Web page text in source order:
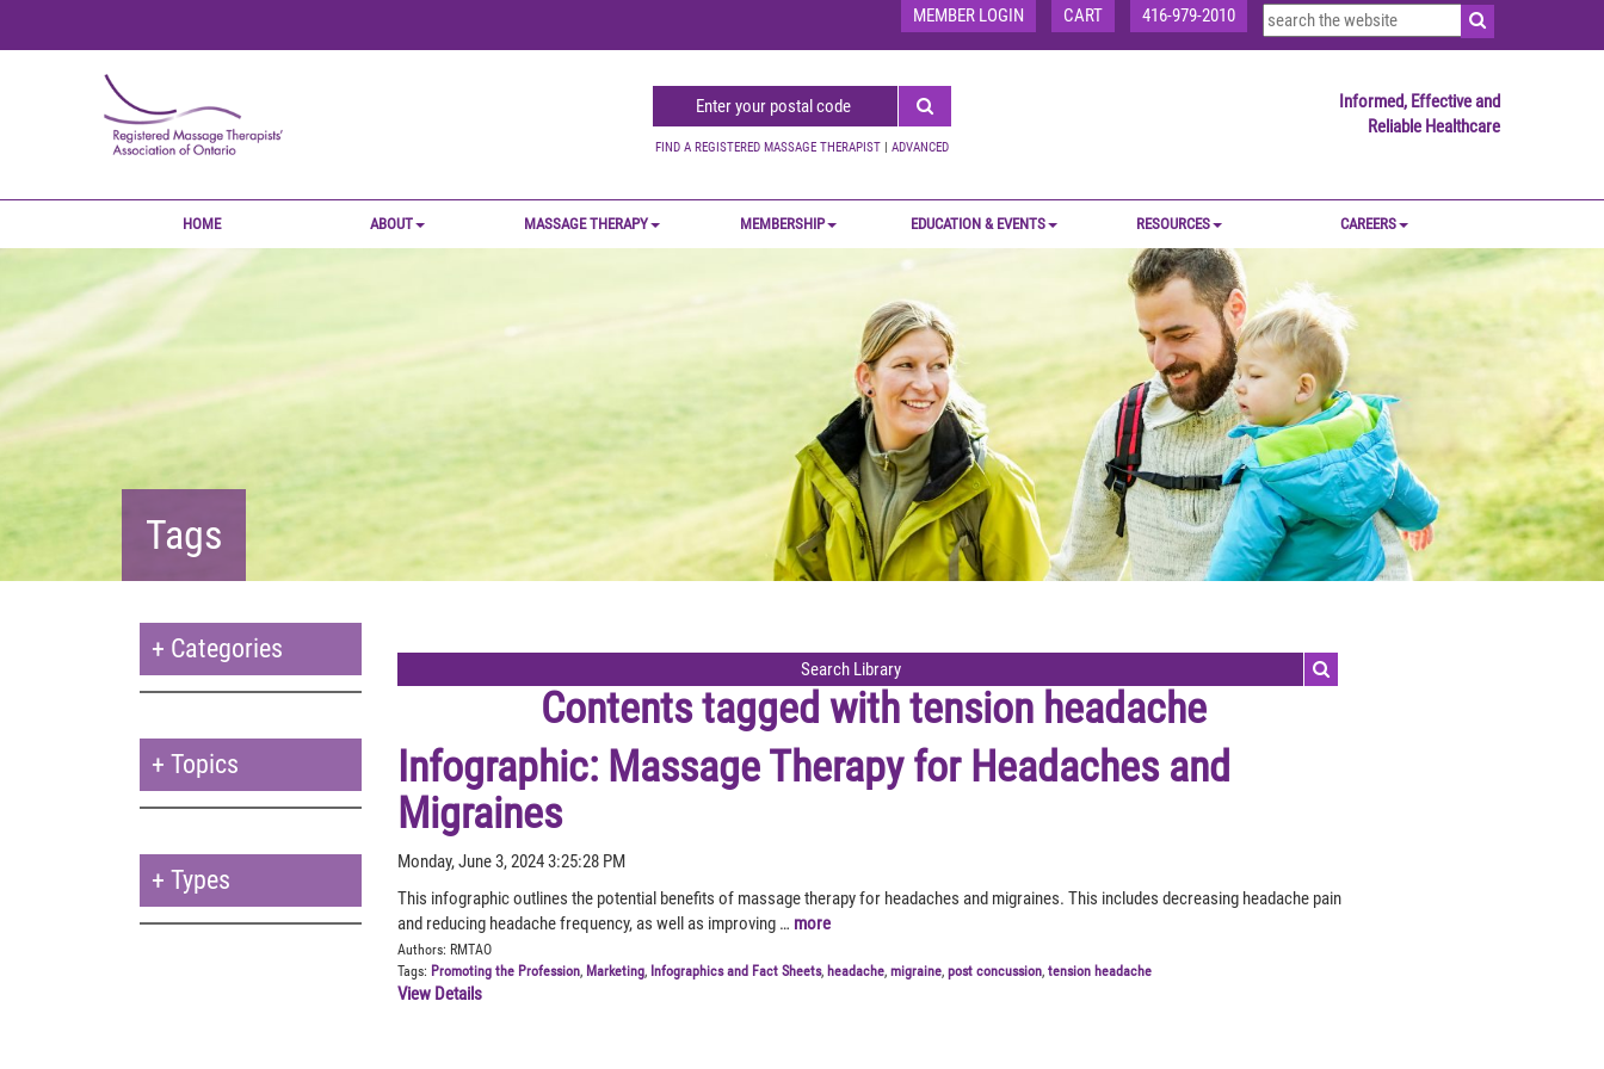
MEMBER LOGIN CART 416-979-2010
FIND A REGISTERED MASSAGE THERAPIST | ADVANCED
Informed, Effective and
Reliable Healthcare
HOME ABOUT MASSAGE THERAPY MEMBERSHIP EDUCATION & EVENTS RESOURCES CAREERS
Tags
+ Categories
+ Topics
+ Types
Contents tagged withtension headache
Infographic: Massage Therapy for Headaches and
Migraines
Monday, June 3, 2024 3:25:28 PM
This infographic outlines the potential benefits of massage therapy for headaches and migraines. This includes decreasing headache pain
and reducing headache frequency, as well as improving … more
Authors: RMTAO
Tags: Promoting the Profession, Marketing, Infographics and Fact Sheets, headache, migraine, post concussion, tension headache
View Details